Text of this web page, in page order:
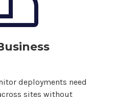
deployments need
sites without